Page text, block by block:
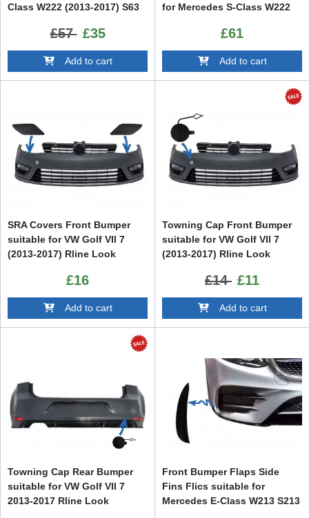
Class W222 (2013-2017) S63
£57 £35
Add to cart
for Mercedes S-Class W222
£61
Add to cart
SRA Covers Front Bumper
suitable for VW Golf VII 7
(2013-2017) Rline Look
£16
Add to cart
Towning Cap Front Bumper
suitable for VW Golf VII 7
(2013-2017) Rline Look
£14 £11
Add to cart
Towning Cap Rear Bumper
suitable for VW Golf VII 7
2013-2017 Rline Look
Front Bumper Flaps Side
Fins Flics suitable for
Mercedes E-Class W213 S213